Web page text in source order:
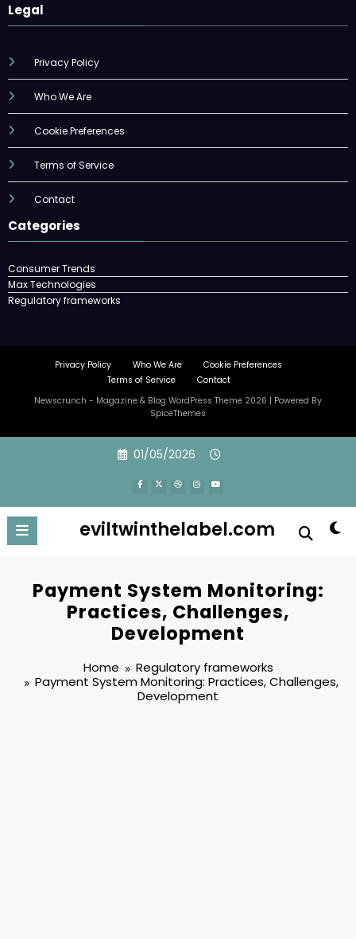
Legal
Privacy Policy
Who We Are
Cookie Preferences
Terms of Service
Contact
Categories
Consumer Trends
Max Technologies
Regulatory frameworks
Privacy Policy Who We Are
Cookie Preferences
Terms of Service
Contact
Newscrunch - Magazine & Blog WordPress Theme 2026 | Powered By
SpiceThemes
01/05/2026
eviltwinthelabel.com
Payment System Monitoring:
Practices, Challenges,
Development
Home
Regulatory frameworks
Payment System Monitoring: Practices, Challenges,
Development